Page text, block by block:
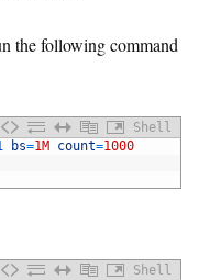
the following command
Shell
bs=1M count=1000
Shell